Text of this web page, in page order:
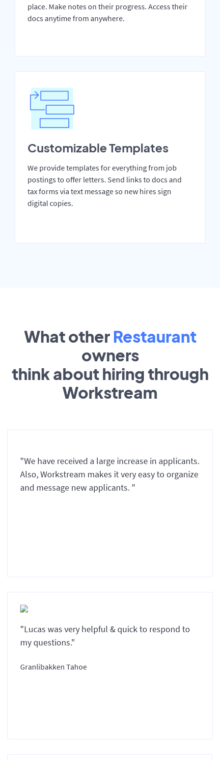
place. Make notes on their progress. Access their
docs anytime from anywhere.
Customizable Templates
We provide templates for everything from job
postings to offer letters. Send links to docs and
tax forms via text message so new hires sign
digital copies.
What other Restaurant
owners
think about hiring through
Workstream
"We have received a large increase in applicants.
Also, Workstream makes it very easy to organize
and message new applicants. "
"Lucas was very helpful & quick to respond to
my questions."
Granlibakken Tahoe